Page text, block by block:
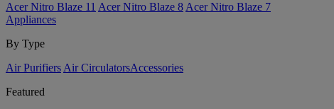
Acer Nitro Blaze 11 Acer Nitro Blaze 8 Acer Nitro Blaze 7
Appliances
By Type
Air Purifiers Air Circulators​Accessories
Featured